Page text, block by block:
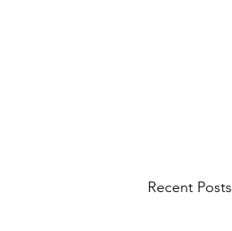
Recent Posts